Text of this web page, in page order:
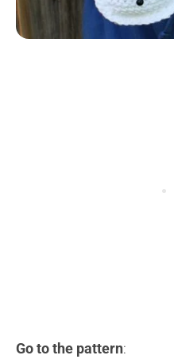
Go to the pattern: